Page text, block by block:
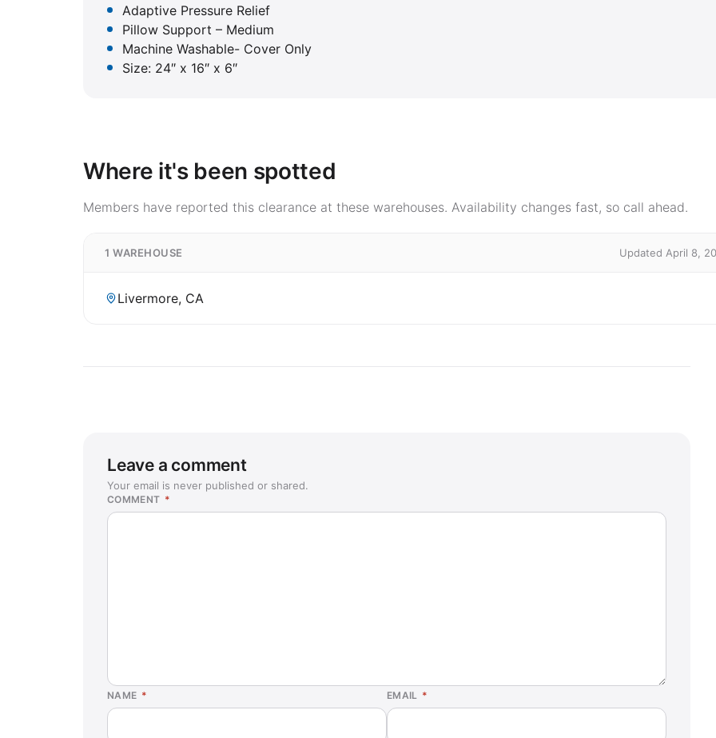
Adaptive Pressure Relief
Pillow Support – Medium
Machine Washable- Cover Only
Size: 24″ x 16″ x 6″
Where it's been spotted
Members have reported this clearance at these warehouses. Availability changes fast, so call ahead.
1 WAREHOUSE Updated April 8,
Livermore, CA
Leave a comment
Your email is never published or shared.
COMMENT *
NAME * EMAIL *